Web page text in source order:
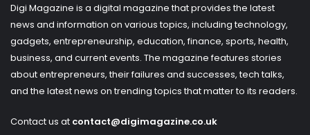
Digi Magazine is a digital magazine that provides the latest
news and information on various topics, including technology,
gadgets, entrepreneurship, education, finance, sports, health,
business, and current events. The magazine features stories
about entrepreneurs, their failures and successes, tech talks,
and the latest news on trending topics that matter to its readers.
Contact us at contact@digimagazine.co.uk